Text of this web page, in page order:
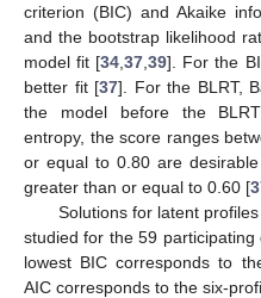
criterion (BIC) and Akaike
and the bootstrap likelihood
model fit [34 ,37 ,39]. For the
better fit [37]. For the BLRT,
the model before the
entropy, the score ranges
or equal to 0.80 are
greater than or equal to 0.60 [
Solutions for latent
studied for the 59
lowest BIC corresponds to
AIC corresponds to the six-